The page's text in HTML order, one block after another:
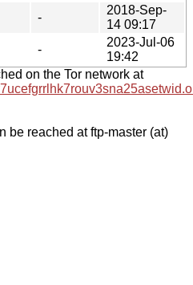
-
2018-Sep-
14 09:17
-
2023-Jul-06
19:42
on the Tor network at
be reached at ftp-master (at)